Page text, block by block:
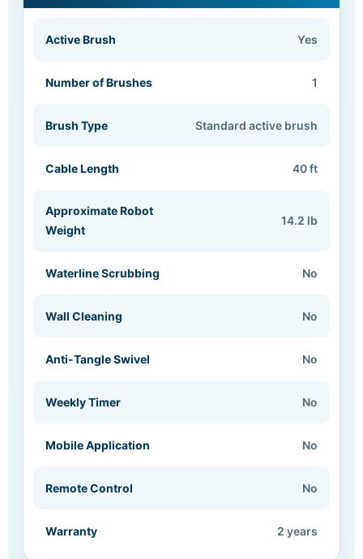
Active Brush Yes
Number of Brushes 1
Brush Type Standard active brush
Cable Length 40 ft
Approximate Robot
Weight
14.2 lb
Waterline Scrubbing No
Wall Cleaning No
Anti-Tangle Swivel No
Weekly Timer No
Mobile Application No
Remote Control No
Warranty 2 years